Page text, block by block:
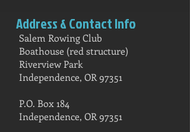
Address & Contact Info
Salem Rowing Club
Boathouse (red structure)
Riverview Park
Independence, OR 97351
P.O. Box 184
Independence, OR 97351